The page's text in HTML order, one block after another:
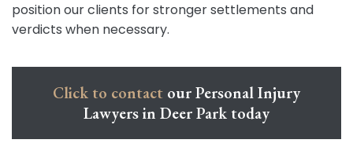
position our clients for stronger settlements and
verdicts when necessary.
Click to contact our Personal Injury
Lawyers in Deer Park today